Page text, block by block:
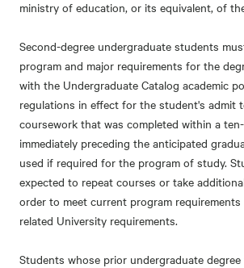
ministry of education, or its equivalent, of
Second-degree undergraduate students
program and major requirements for the
with the Undergraduate Catalog academic
regulations in effect for the student's admit
coursework that was completed within a
immediately preceding the anticipated
used if required for the program of study.
expected to repeat courses or take
order to meet current program requirements
related University requirements.
Students whose prior undergraduate